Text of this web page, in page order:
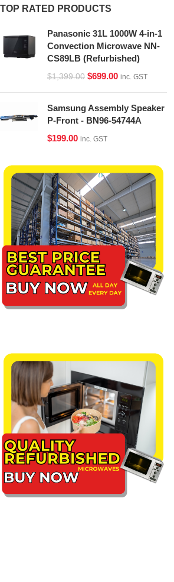
TOP RATED PRODUCTS
Panasonic 31L 1000W 4-in-1
Convection Microwave NN-
CS89LB (Refurbished)
$1,399.00 $699.00 inc. GST
Samsung Assembly Speaker
P-Front - BN96-54744A
$199.00 inc. GST